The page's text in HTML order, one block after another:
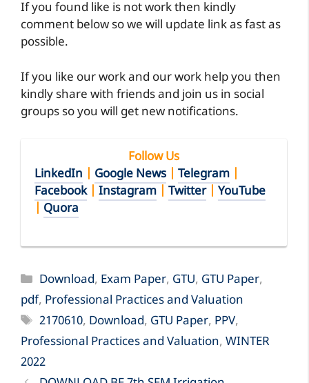
If you found like is not work then kindly
comment below so we will update link as fast as
possible.
If you like our work and our work help you then
kindly share with friends and join us in social
groups so you will get new notifications.
Follow Us
LinkedIn | Google News | Telegram |
Facebook| Instagram | Twitter| YouTube
| Quora
Categories
Download, Exam Paper, GTU, GTU Paper,
pdf, Professional Practices and Valuation
Tags
2170610, Download, GTU Paper, PPV,
Professional Practices and Valuation, WINTER
2022